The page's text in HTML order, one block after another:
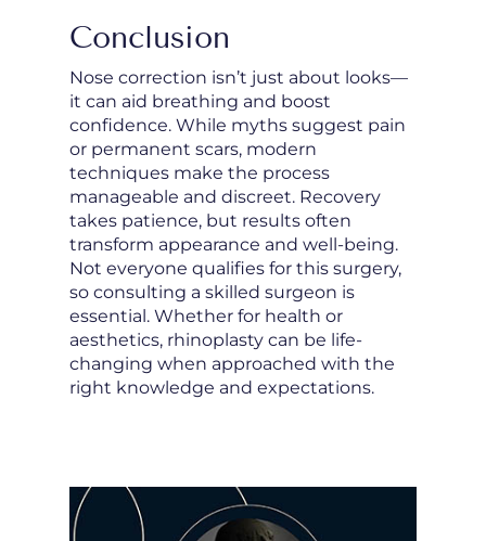
Conclusion
Nose correction isn’t just about looks—
it can aid breathing and boost
confidence. While myths suggest pain
or permanent scars, modern
techniques make the process
manageable and discreet. Recovery
takes patience, but results often
transform appearance and well-being.
Not everyone qualifies for this surgery,
so consulting a skilled surgeon is
essential. Whether for health or
aesthetics, rhinoplasty can be life-
changing when approached with the
right knowledge and expectations.